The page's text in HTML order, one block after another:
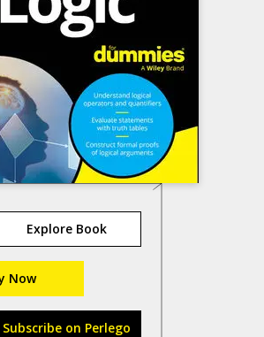
Explore Book
Now
Subscribe on Perlego